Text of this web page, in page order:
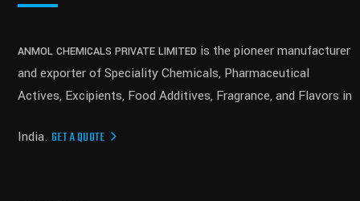
ANMOL CHEMICALS PRIVATE LIMITEDis the pioneer manufacturer
and exporter of Speciality Chemicals, Pharmaceutical
Actives, Excipients, Food Additives, Fragrance, and Flavors in
India. GET A QUOTE